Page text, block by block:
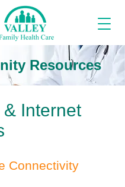
Resources
Internet
Connectivity